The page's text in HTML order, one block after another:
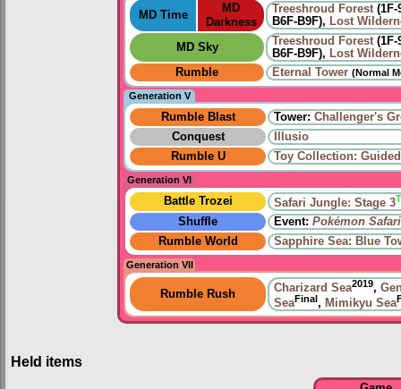
MD Time
MD
Darkness
Treeshroud Forest(1F-
B6F-B9F), Lost
MD Sky Treeshroud Forest(1F-
B6F-B9F), Lost
Rumble
Eternal Tower (Normal
Generation V
Rumble Blast Tower: Challenger's
Conquest
Illusio
Rumble U
Toy Collection:
Generation VI
Battle Trozei Safari Jungle: Stage 3
Shuffle Event: Pokémon Safari
Rumble World
Sapphire Sea: Blue
Generation VII
Rumble Rush Charizard Sea2019,
SeaFinal, Mimikyu Sea
Held items